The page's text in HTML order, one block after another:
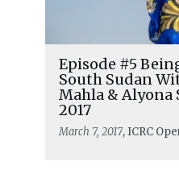
Episode #5
South Sudan
Mahla & Alyona
2017
March 7, 2017, ICRC